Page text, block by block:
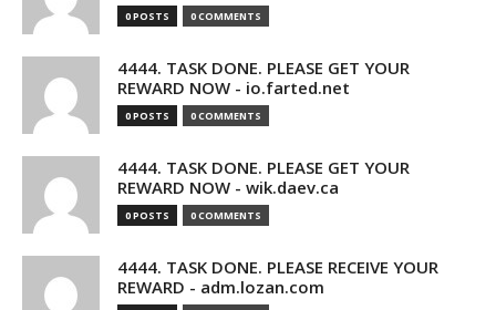
0 POSTS 0 COMMENTS
4444. TASK DONE. PLEASE GET YOUR
REWARD NOW - io.farted.net
0 POSTS 0 COMMENTS
4444. TASK DONE. PLEASE GET YOUR
REWARD NOW - wik.daev.ca
0 POSTS 0 COMMENTS
4444. TASK DONE. PLEASE RECEIVE YOUR
REWARD - adm.lozan.com